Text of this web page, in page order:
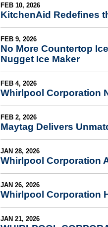
FEB 10, 2026
KitchenAid Redefines
FEB 9, 2026
No More Countertop
Nugget Ice Maker
FEB 4, 2026
Whirlpool Corporation
FEB 2, 2026
Maytag Delivers
JAN 28, 2026
Whirlpool Corporation
JAN 26, 2026
Whirlpool Corporation
JAN 21, 2026